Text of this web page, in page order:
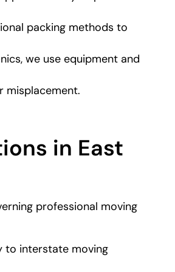
packing methods to
we use equipment and
misplacement.
in East
professional moving
to interstate moving